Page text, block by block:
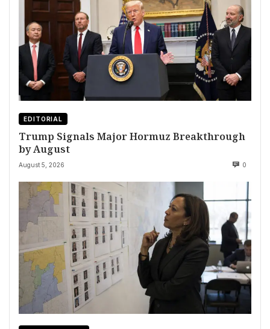
EDITORIAL
Trump Signals Major Hormuz Breakthrough
by August
August 5, 2026 0